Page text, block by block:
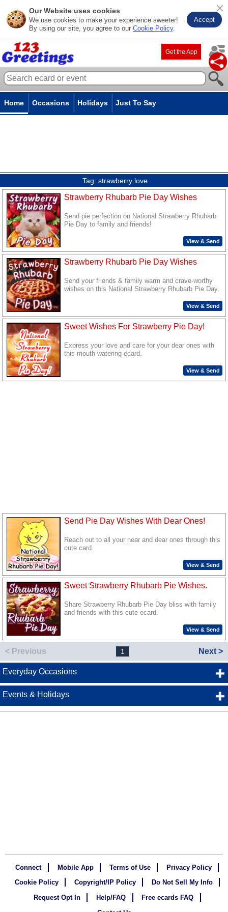
Our Website uses cookies
We use cookies to make your experience sweeter!
By using our site, you agree to our Cookie Policy.
Accept
Get the App
Home Occasions Holidays Just To Say
Tag: strawberry love
Strawberry Rhubarb Pie Day Wishes
Send pie perfection on National Strawberry Rhubarb
Pie Day to family and friends!
View & Send
Strawberry Rhubarb Pie Day Wishes
Send your friends & family warm and crave-worthy
wishes on this National Strawberry Rhubarb Pie Day.
View & Send
Sweet Wishes For Strawberry Pie Day!
Express your love and care for your dear ones with
this mouth-watering ecard.
View & Send
Send Pie Day Wishes With Dear Ones!
Reach out to all your near and dear ones through this
cute card.
View & Send
Sweet Strawberry Rhubarb Pie Wishes.
Share Strawberry Rhubarb Pie Day bliss with family
and friends with this cute ecard.
View & Send
< Previous 1 Next >
Everyday Occasions
Events & Holidays
Connect Mobile App Terms of Use
Privacy Policy
Cookie Policy
Copyright/IP Policy
Do Not Sell My Info
Request Opt In
Help/FAQ
Free ecards FAQ